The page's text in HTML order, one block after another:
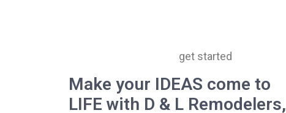
get started
Make your IDEAS come to
LIFE with D & L Remodelers,